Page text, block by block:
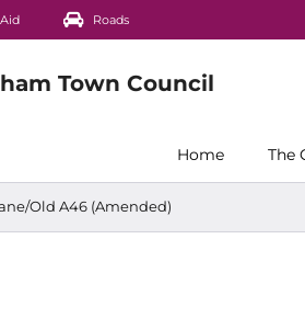
Roads
Home The
Old A46 (Amended)